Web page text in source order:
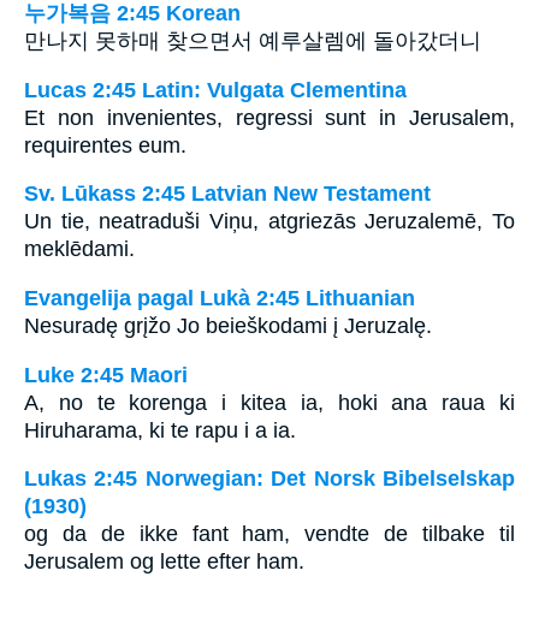
누가복음 2:45 Korean
만나지 못하매 찾으면서 예루살렘에 돌아갔더니
Lucas 2:45 Latin: Vulgata Clementina
Et non invenientes, regressi sunt in Jerusalem,
requirentes eum.
Sv. Lūkass 2:45 Latvian New Testament
Un tie, neatraduši Viņu, atgriezās Jeruzalemē, To
meklēdami.
Evangelija pagal Lukà 2:45 Lithuanian
Nesuradę grįžo Jo beieškodami į Jeruzalę.
Luke 2:45 Maori
A, no te korenga i kitea ia, hoki ana raua ki
Hiruharama, ki te rapu i a ia.
Lukas 2:45 Norwegian: Det Norsk Bibelselskap
(1930)
og da de ikke fant ham, vendte de tilbake til
Jerusalem og lette efter ham.